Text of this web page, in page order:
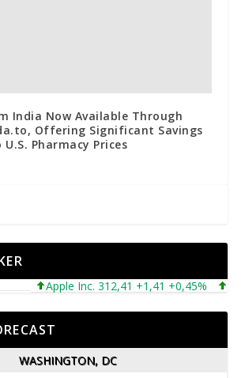
India Now Available Through
Offering Significant Savings
Pharmacy Prices
Apple Inc. 312,41 +1,41 +0,45%
WASHINGTON, DC